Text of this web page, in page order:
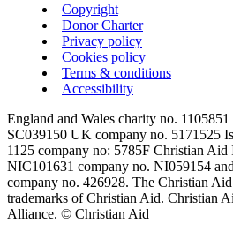
Copyright
Donor Charter
Privacy policy
Cookies policy
Terms & conditions
Accessibility
England and Wales charity no.
SC039150 UK company no. 5171525
1125 company no: 5785F Christian
NIC101631 company no. NI059154
company no. 426928. The Christian
trademarks of Christian Aid. Christian
Alliance. © Christian Aid